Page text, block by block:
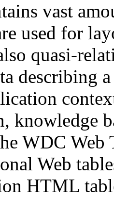
vast
used for
quasi-
describing
knowledge
WDC Web
Web
HTML